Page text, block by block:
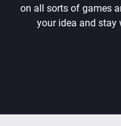
on all sorts of games
your idea and